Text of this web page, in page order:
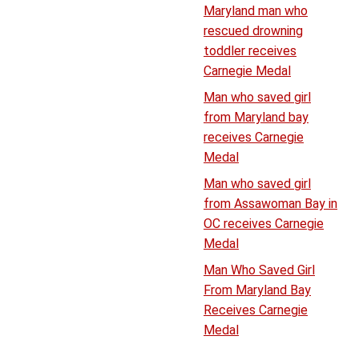
Maryland man who
rescued drowning
toddler receives
Carnegie Medal
Man who saved girl
from Maryland bay
receives Carnegie
Medal
Man who saved girl
from Assawoman Bay in
OC receives Carnegie
Medal
Man Who Saved Girl
From Maryland Bay
Receives Carnegie
Medal